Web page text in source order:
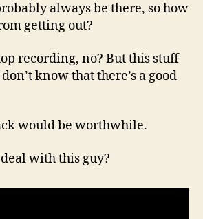
always be there, so how
getting out?
recording, no? But this stuff
know that there’s a good
would be worthwhile.
with this guy?